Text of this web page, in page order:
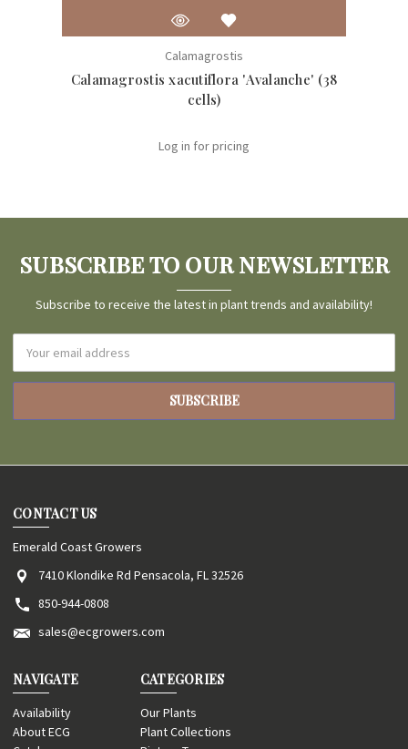
Calamagrostis
Calamagrostis xacutiflora 'Avalanche' (38
cells)
Log in for pricing
SUBSCRIBE TO OUR NEWSLETTER
Subscribe to receive the latest in plant trends and availability!
Address
CONTACT US
Emerald Coast Growers
7410 Klondike Rd Pensacola, FL 32526
850-944-0808
sales@ecgrowers.com
NAVIGATE
Availability
About ECG
CATEGORIES
Our Plants
Plant Collections